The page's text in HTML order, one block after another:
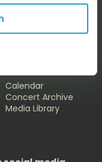
Calendar
Concert Archive
Media Library